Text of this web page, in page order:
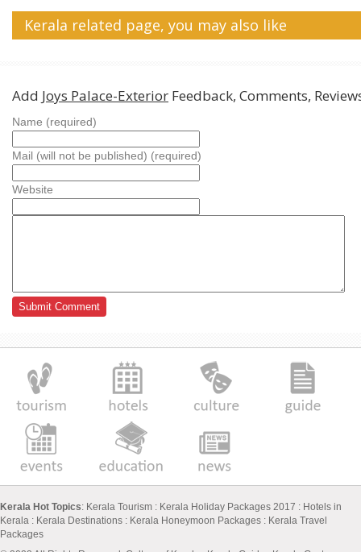
Kerala related page, you may also like
Add Joys Palace-Exterior Feedback, Comments,
Name (required)
Mail (will not be published) (required)
Website
Kerala Hot Topics: Kerala Tourism : Kerala Holiday Packages 2017 : Hotels in
Kerala : Kerala Destinations : Kerala Honeymoon Packages : Kerala Travel
Packages